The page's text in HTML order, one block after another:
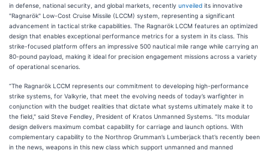
in defense, national security, and global markets, recently unveiled its innovative
"Ragnarök" Low-Cost Cruise Missile (LCCM) system, representing a significant
advancement in tactical strike capabilities. The Ragnarök LCCM features an optimized
design that enables exceptional performance metrics for a system in its class. This
strike-focused platform offers an impressive 500 nautical mile range while carrying an
80-pound payload, making it ideal for precision engagement missions across a variety
of operational scenarios.
“The Ragnarök LCCM represents our commitment to developing high-performance
strike systems, for Valkyrie, that meet the evolving needs of today’s warfighter in
conjunction with the budget realities that dictate what systems ultimately make it to
the field," said Steve Fendley, President of Kratos Unmanned Systems. "Its modular
design delivers maximum combat capability for carriage and launch options. With
complementary capability to the Northrop Grumman’s Lumberjack that’s recently been
in the news, weapons in this new class which support unmanned and manned